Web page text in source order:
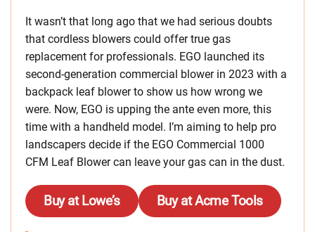
It wasn’t that long ago that we had serious doubts
that cordless blowers could offer true gas
replacement for professionals. EGO launched its
second-generation commercial blower in 2023 with a
backpack leaf blower to show us how wrong we
were. Now, EGO is upping the ante even more, this
time with a handheld model. I’m aiming to help pro
landscapers decide if the EGO Commercial 1000
CFM Leaf Blower can leave your gas can in the dust.
Buy at Lowe’s Buy at Acme Tools